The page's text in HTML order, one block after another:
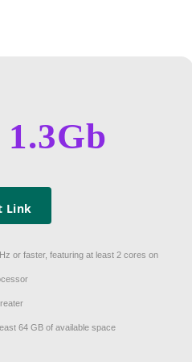
1.3Gb
Link
or faster, featuring at least 2 cores on
64 GB of available space